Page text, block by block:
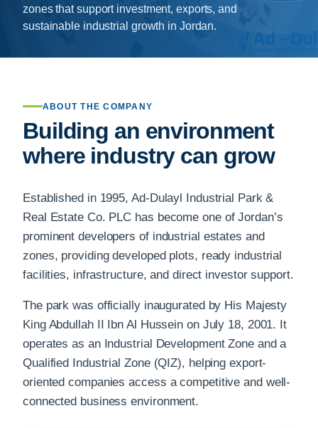
zones that support investment, exports, and
sustainable industrial growth in Jordan.
ABOUT THE COMPANY
Building an environment
where industry can grow
Established in 1995, Ad-Dulayl Industrial Park &
Real Estate Co. PLC has become one of Jordan’s
prominent developers of industrial estates and
zones, providing developed plots, ready industrial
facilities, infrastructure, and direct investor support.
The park was officially inaugurated by His Majesty
King Abdullah II Ibn Al Hussein on July 18, 2001. It
operates as an Industrial Development Zone and a
Qualified Industrial Zone (QIZ), helping export-
oriented companies access a competitive and well-
connected business environment.